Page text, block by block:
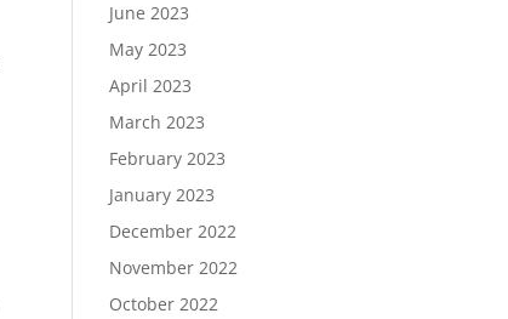
June 2023
May 2023
April 2023
March 2023
February 2023
January 2023
December 2022
November 2022
October 2022